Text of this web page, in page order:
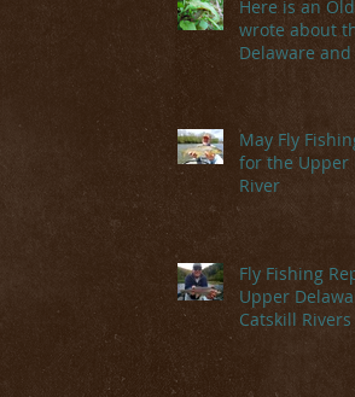
Here is an
wrote about
Delaware
May Fly
for the Upper
River
Fly Fishing
Upper
Catskill Rivers